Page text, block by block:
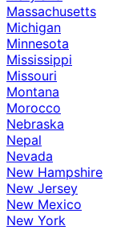
Massachusetts
Michigan
Minnesota
Mississippi
Missouri
Montana
Morocco
Nebraska
Nepal
Nevada
New Hampshire
New Jersey
New Mexico
New York